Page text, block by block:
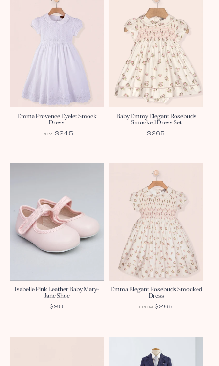
Emma Provence Eyelet Smock
Dress
REGULAR
FROM $245
Baby Emmy Elegant Rosebuds
Smocked Dress Set
REGULAR
$265
Isabelle Pink Leather Baby Mary-
Jane Shoe
REGULAR
$98
Emma Elegant Rosebuds Smocked
Dress
REGULAR
FROM $265